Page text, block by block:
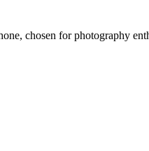
chosen for photography